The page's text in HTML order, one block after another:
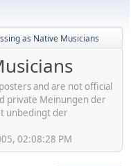
as Native Musicians
and are not official
private Meinungen der
unbedingt der
02:08:28 PM